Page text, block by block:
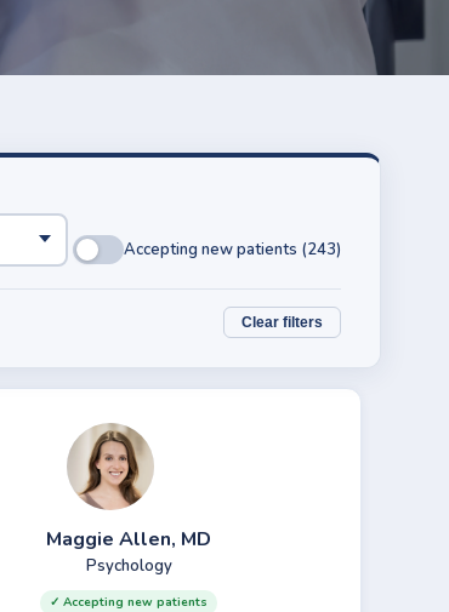
Accepting new patients (243)
Clear filters
Maggie Allen, MD
Psychology
✓ Accepting new patients